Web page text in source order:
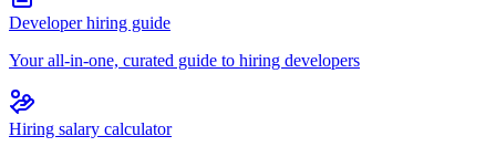
Developer hiring guide
Your all-in-one, curated guide to hiring developers
Hiring salary calculator